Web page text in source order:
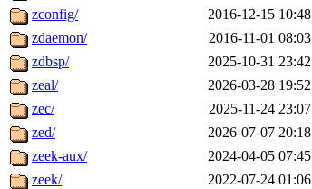
zconfig/
2016-12-15 10:48
zdaemon/
2016-11-01 08:03
zdbsp/
2025-10-31 23:42
zeal/
2026-03-28 19:52
zec/
2025-11-24 23:07
zed/
2026-07-07 20:18
zeek-aux/
2024-04-05 07:45
zeek/
2022-07-24 01:06